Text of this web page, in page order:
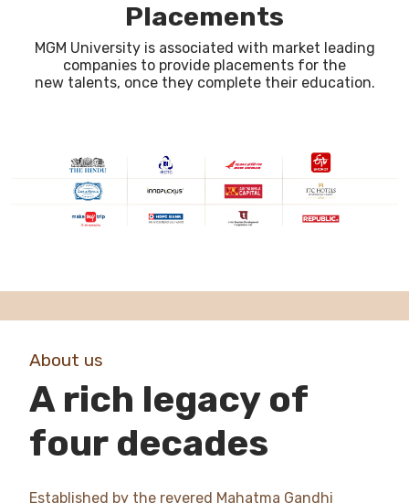
Placements
MGM University is associated with market leading
companies to provide placements for the
new talents, once they complete their education.
About us
A rich legacy of
four decades
Established by the revered Mahatma Gandhi